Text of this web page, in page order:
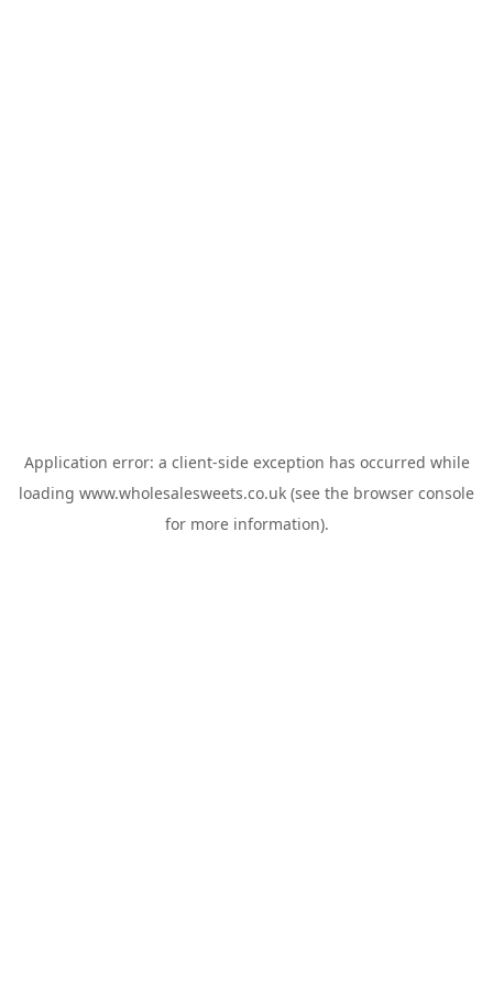
Application error: a client-side exception has occurred while
loading www.wholesalesweets.co.uk (see the browser console
for more information).